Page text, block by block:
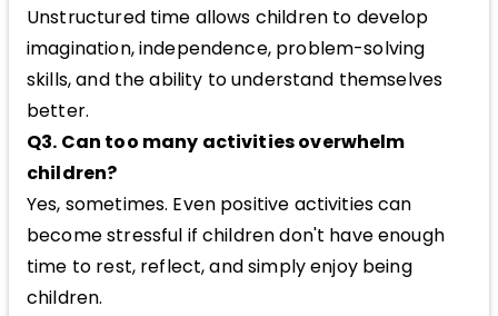
Unstructured time allows children to develop
imagination, independence, problem-solving
skills, and the ability to understand themselves
better.
Q3. Can too many activities overwhelm
children?
Yes, sometimes. Even positive activities can
become stressful if children don't have enough
time to rest, reflect, and simply enjoy being
children.